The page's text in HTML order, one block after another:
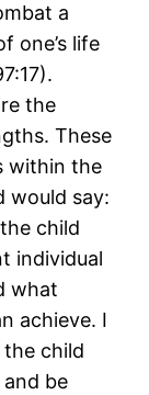
a
one’s life
the
These
within the
would say:
child
individual
what
achieve. I
the child
be